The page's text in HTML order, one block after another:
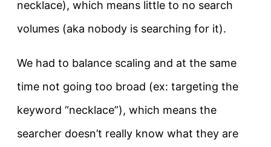
necklace), which means little to no search
volumes (aka nobody is searching for it).
We had to balance scaling and at the same
time not going too broad (ex: targeting the
keyword “necklace”), which means the
searcher doesn’t really know what they are